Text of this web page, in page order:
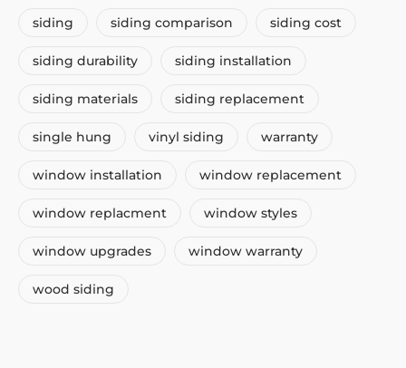
siding siding comparison siding cost
siding durability siding installation
siding materials siding replacement
single hung vinyl siding warranty
window installation window replacement
window replacment window styles
window upgrades window warranty
wood siding